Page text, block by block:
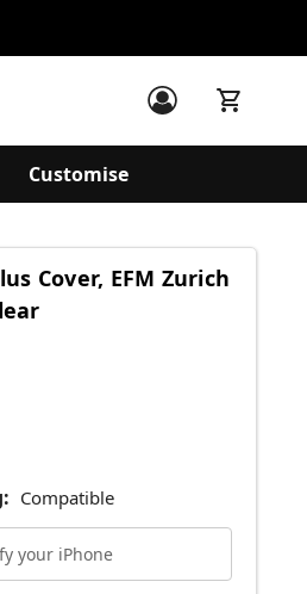
Customise
Cover, EFM Zurich
Compatible
your iPhone